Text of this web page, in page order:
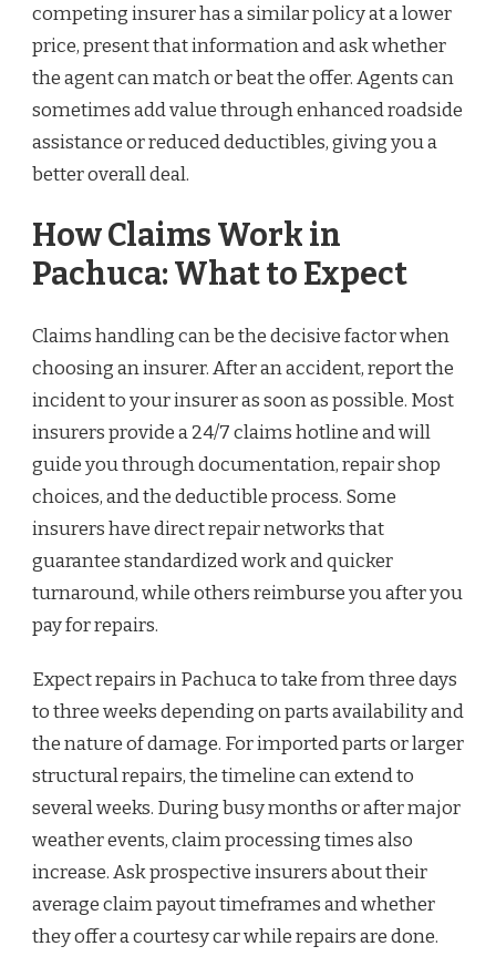
competing insurer has a similar policy at a lower
price, present that information and ask whether
the agent can match or beat the offer. Agents can
sometimes add value through enhanced roadside
assistance or reduced deductibles, giving you a
better overall deal.
How Claims Work in
Pachuca: What to Expect
Claims handling can be the decisive factor when
choosing an insurer. After an accident, report the
incident to your insurer as soon as possible. Most
insurers provide a 24/7 claims hotline and will
guide you through documentation, repair shop
choices, and the deductible process. Some
insurers have direct repair networks that
guarantee standardized work and quicker
turnaround, while others reimburse you after you
pay for repairs.
Expect repairs in Pachuca to take from three days
to three weeks depending on parts availability and
the nature of damage. For imported parts or larger
structural repairs, the timeline can extend to
several weeks. During busy months or after major
weather events, claim processing times also
increase. Ask prospective insurers about their
average claim payout timeframes and whether
they offer a courtesy car while repairs are done.